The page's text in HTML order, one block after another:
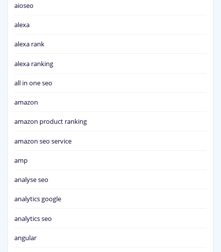
aioseo
alexa
alexa rank
alexa ranking
all in one seo
amazon
amazon product ranking
amazon seo service
amp
analyse seo
analytics google
analytics seo
angular